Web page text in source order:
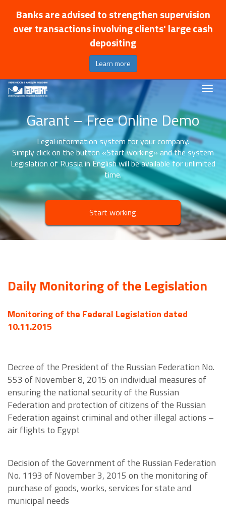
Banks are advised to strengthen supervision
over transactions involving clients' large cash
depositing
Learn more
Garant – Free Online Demo
Legal information system for your company.
Simply click on the button «Start working» and the system
Legislation of Russia in English will be available for unlimited
time.
Start working
Daily Monitoring of the Legislation
Monitoring of the Federal Legislation dated
10.11.2015
Decree of the President of the Russian Federation No.
553 of November 8, 2015 on individual measures of
ensuring the national security of the Russian
Federation and protection of citizens of the Russian
Federation against criminal and other illegal actions –
air flights to Egypt
Decision of the Government of the Russian Federation
No. 1193 of November 3, 2015 on the monitoring of
purchase of goods, works, services for state and
municipal needs